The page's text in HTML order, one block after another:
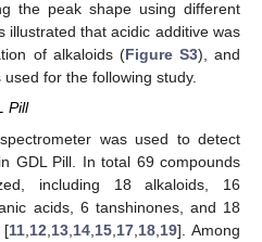
the peak shape using different
illustrated that acidic additive was
of alkaloids (Figure S3), and
for the following study.
Pill
was used to detect
GDL Pill. In total 69 compounds
including 18 alkaloids, 16
acids, 6 tanshinones, and 18
[11 12 13 14 15 17 18 19]. Among